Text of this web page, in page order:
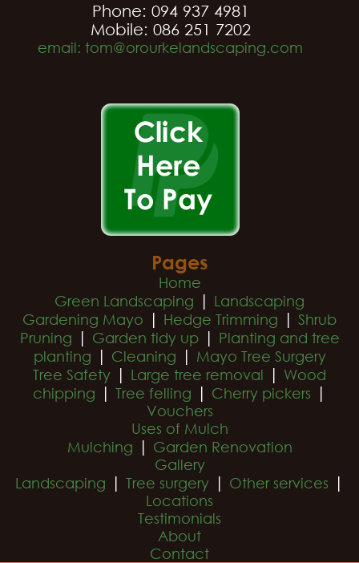
Phone: 094 937 4981
Mobile: 086 251 7202
email: tom@orourkelandscaping.com
Pages
Home
Green Landscaping | Landscaping
Gardening Mayo | Hedge Trimming | Shrub
Pruning | Garden tidy up| Planting and tree
planting | Cleaning | Mayo Tree Surgery
Tree Safety | Large tree removal | Wood
chipping | Tree felling | Cherry pickers |
Vouchers
Uses of Mulch
Mulching | Garden Renovation
Gallery
Landscaping | Tree surgery | Other services |
Locations
Testimonials
About
Contact